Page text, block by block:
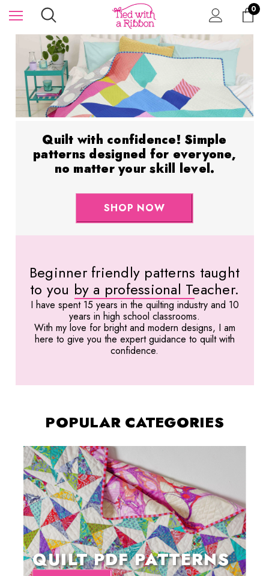
0
Quilt with confidence! Simple
patterns designed for everyone,
no matter your skill level.
SHOP NOW
Beginner friendly patterns taught
to you by a professional Teacher.
I have spent 15 years in the quilting industry and 10
years in high school classrooms.
With my love for bright and modern designs, I am
here to give you the expert guidance to quilt with
confidence.
POPULAR CATEGORIES
QUILT PDF PATTERNS